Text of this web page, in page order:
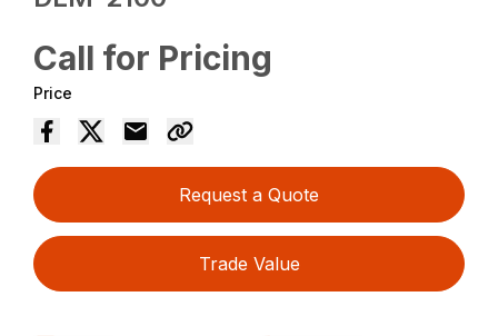
Call for Pricing
Price
Request a Quote
Trade Value